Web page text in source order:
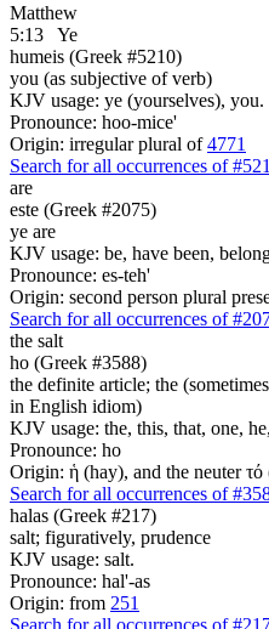
Matthew
5:13
Ye
humeis (Greek #5210)
you (as subjective of verb)
KJV usage: ye (yourselves), you.
Pronounce: hoo-mice'
Origin: irregular plural of4771
Search for all occurrences of
are
este (Greek #2075)
ye are
KJV usage: be, have been,
Pronounce: es-teh'
Origin: second person plural
Search for all occurrences of
the salt
ho (Greek #3588)
the definite article; the
in English idiom)
KJV usage: the, this, that, one,
Pronounce: ho
Origin: ἡ (hay), and the neuter
Search for all occurrences of
halas (Greek #217)
salt; figuratively, prudence
KJV usage: salt.
Pronounce: hal'-as
Origin: from 251
Search for all occurrences of